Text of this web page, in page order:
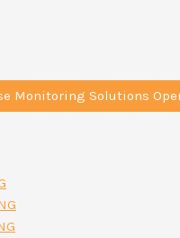
Monitoring Solutions